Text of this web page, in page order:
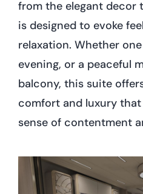
from the elegant decor
is designed to evoke
relaxation. Whether
evening, or a peaceful
balcony, this suite
comfort and luxury
sense of contentment